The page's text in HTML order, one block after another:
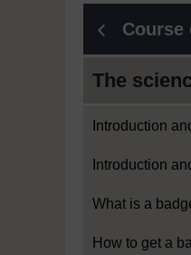
Course
The
Introduction
Introduction
What is a
How to get a